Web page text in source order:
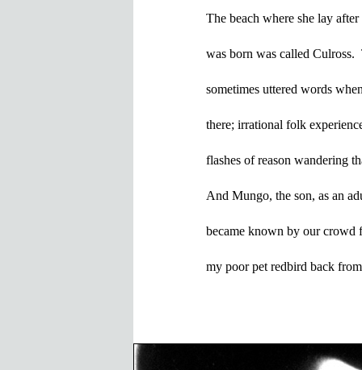
The beach where she lay
was born was called Culross.
sometimes uttered words
there; irrational folk
flashes of reason wandering
And Mungo, the son, as an
became known by our crowd